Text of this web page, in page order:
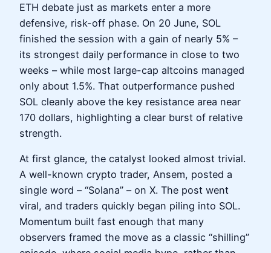
ETH debate just as markets enter a more
defensive, risk-off phase. On 20 June, SOL
finished the session with a gain of nearly 5% –
its strongest daily performance in close to two
weeks – while most large-cap altcoins managed
only about 1.5%. That outperformance pushed
SOL cleanly above the key resistance area near
170 dollars, highlighting a clear burst of relative
strength.
At first glance, the catalyst looked almost trivial.
A well-known crypto trader, Ansem, posted a
single word – “Solana” – on X. The post went
viral, and traders quickly began piling into SOL.
Momentum built fast enough that many
observers framed the move as a classic “shilling”